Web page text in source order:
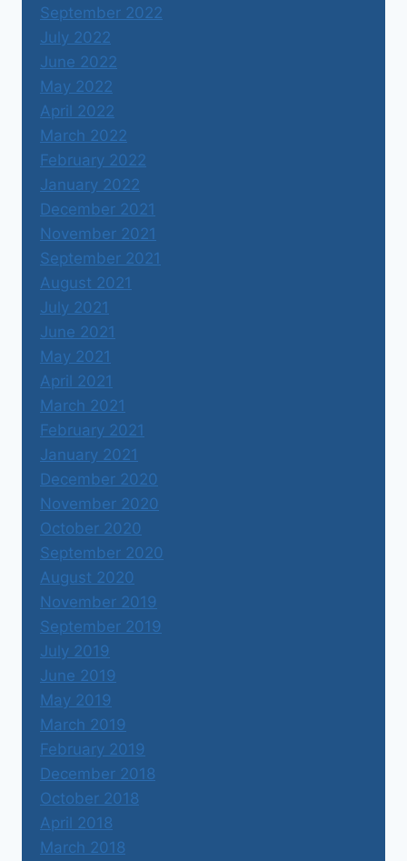
September 2022
July 2022
June 2022
May 2022
April 2022
March 2022
February 2022
January 2022
December 2021
November 2021
September 2021
August 2021
July 2021
June 2021
May 2021
April 2021
March 2021
February 2021
January 2021
December 2020
November 2020
October 2020
September 2020
August 2020
November 2019
September 2019
July 2019
June 2019
May 2019
March 2019
February 2019
December 2018
October 2018
April 2018
March 2018